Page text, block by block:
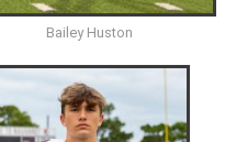
Bailey Huston